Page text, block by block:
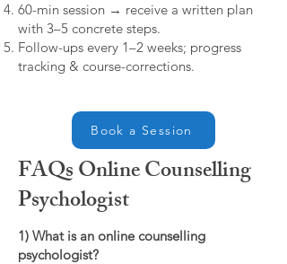
60-min session → receive a written plan
with 3–5 concrete steps.
Follow-ups every 1–2 weeks; progress
tracking & course-corrections.
Book a Session
FAQs Online Counselling
Psychologist
1) What is an online counselling
psychologist?